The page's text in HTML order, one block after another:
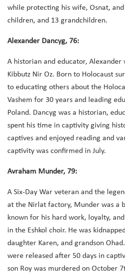
while protecting his wife, Osnat,
children, and 13 grandchildren.
Alexander Dancyg, 76:
A historian and educator, Alexander
Kibbutz Nir Oz. Born to Holocaust
to educating others about the
Vashem for 30 years and leading
Poland. Dancyg was a historian,
spent his time in captivity giving
captives and enjoyed reading and
captivity was confirmed in July.
Avraham Munder, 79:
A Six-Day War veteran and the
at the Nirlat factory, Munder was a
known for his hard work, loyalty,
in the Eshkol choir. He was
daughter Karen, and grandson
were released after 50 days in
son Roy was murdered on October